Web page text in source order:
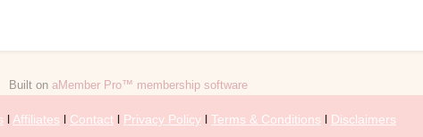
Built on aMember Pro™ membership software
lAffiliates l Contact l Privacy Policy l Terms & Conditions l Disclaimers